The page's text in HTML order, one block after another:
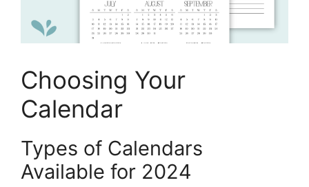
Choosing Your
Calendar
Types of Calendars
Available for 2024